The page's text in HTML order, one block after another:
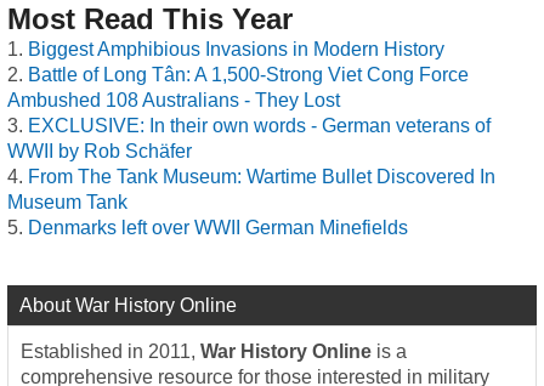
Most Read This Year
Biggest Amphibious Invasions in Modern History
Battle of Long Tân: A 1,500-Strong Viet Cong Force
Ambushed 108 Australians - They Lost
EXCLUSIVE: In their own words - German veterans of
WWII by Rob Schäfer
From The Tank Museum: Wartime Bullet Discovered In
Museum Tank
Denmarks left over WWII German Minefields
About War History Online
Established in 2011, War History Online is a
comprehensive resource for those interested in military